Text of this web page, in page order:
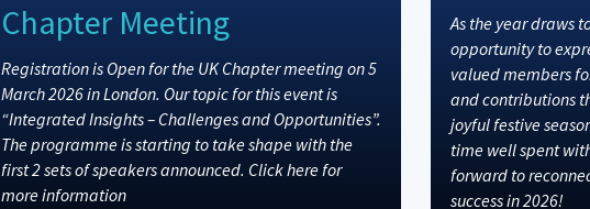
Chapter Meeting
Registration is Open for the UK Chapter meeting on 5
March 2026 in London. Our topic for this event is
“Integrated Insights – Challenges and Opportunities”.
The programme is starting to take shape with the
first 2 sets of speakers announced. Click here for
more information
As the year draws
opportunity to
valued members
and contributions
joyful festive
time well spent
forward to
success in 2026!